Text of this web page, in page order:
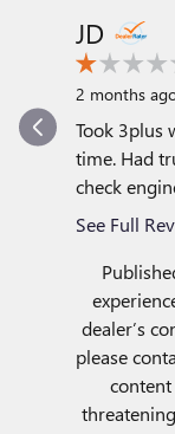
Slide 1 of 12
JD
2 months
Took 3plus
time. Had
check
See Full
dealer’s
please
content